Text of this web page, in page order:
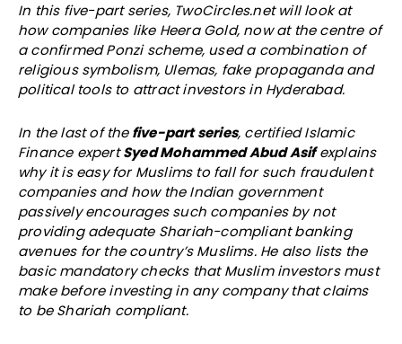
In this five-part series, TwoCircles.net will look at
how companies like Heera Gold, now at the centre of
a confirmed Ponzi scheme, used a combination of
religious symbolism, Ulemas, fake propaganda and
political tools to attract investors in Hyderabad.
In the last of thefive-part series, certified Islamic
Finance expertSyed Mohammed Abud Asifexplains
why it is easy for Muslims to fall for such fraudulent
companies and how the Indian government
passively encourages such companies by not
providing adequate Shariah-compliant banking
avenues for the country’s Muslims. He also lists the
basic mandatory checks that Muslim investors must
make before investing in any company that claims
to be Shariah compliant.